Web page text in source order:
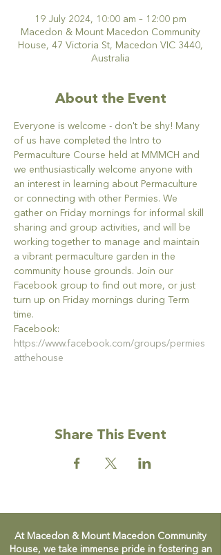
19 July 2024, 10:00 am – 12:00 pm
Macedon & Mount Macedon Community
House, 47 Victoria St, Macedon VIC 3440,
Australia
About the Event
Everyone is welcome - don't be shy! Many
of us have completed the Intro to
Permaculture Course held at MMMCH and
we enthusiastically welcome anyone with
an interest in learning about Permaculture
or connecting with other Permies. We
gather on Friday mornings for informal skill
sharing and group activities, and will be
working together to manage and maintain
a vibrant permaculture garden in the
community house grounds. Join our
Facebook group to find out more, or just
turn up on Friday mornings during Term
time.
Facebook:
https://www.facebook.com/groups/permies
atthehouse
Share This Event
At Macedon & Mount Macedon Community
House, we take immense pride in fostering an